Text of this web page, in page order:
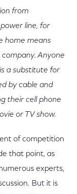
from
line, for
home means
Anyone
a substitute for
by cable and
their cell phone
or TV show.
of competition
that point, as
experts,
But it is